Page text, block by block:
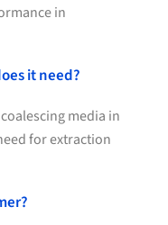
in
it need?
media in
for extraction